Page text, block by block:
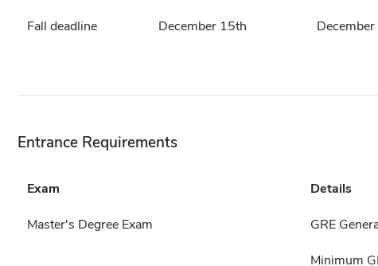
Fall deadline December 15th
Entrance Requirements
Exam Details
Master's Degree Exam GRE
Minimum